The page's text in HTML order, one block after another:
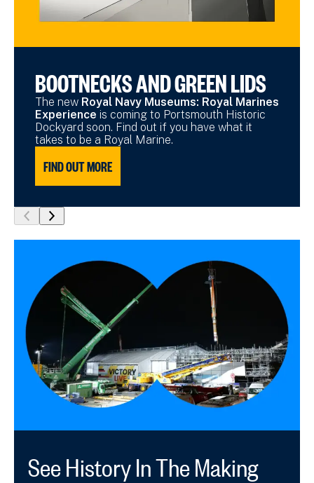
BOOTNECKS AND GREEN LIDS
The new Royal Navy Museums: Royal Marines
Experience is coming to Portsmouth Historic
Dockyard soon. Find out if you have what it
takes to be a Royal Marine.
FIND OUT MORE
show
previous
show
next
See History In The Making